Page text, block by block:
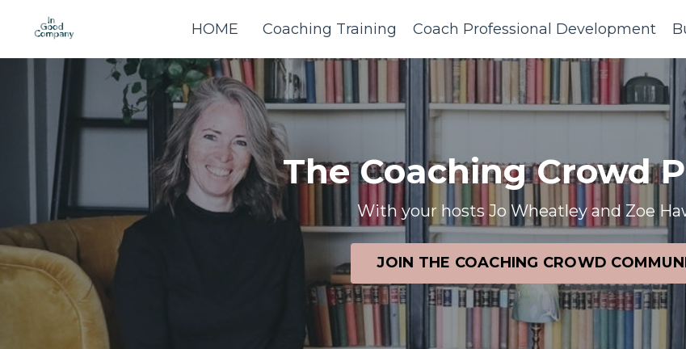
HOME Coaching Training Coach Professional Development
The Coaching Crowd
With your hosts Jo Wheatley and Zoe
JOIN THE COACHING CROWD